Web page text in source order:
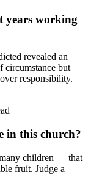
years working
revealed an
circumstance but
responsibility.
in this church?
children — that
fruit. Judge a